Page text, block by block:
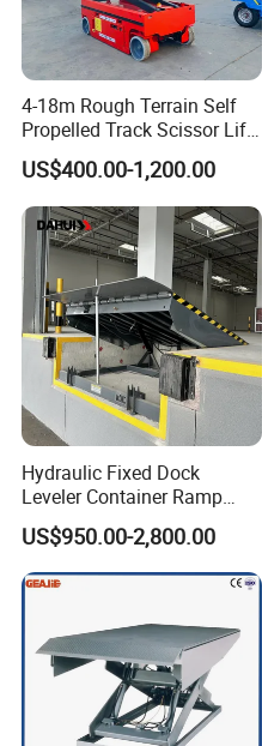
4-18m Rough Terrain Self
Propelled Track Scissor Lift
Mobile Hydraulic Electric
Lifting Scaffold Work
Platform ATV
US$400.00-1,200.00
Hydraulic Fixed Dock
Leveler Container Ramp
Levelers for Warehouse
Dock Equipment
US$950.00-2,800.00